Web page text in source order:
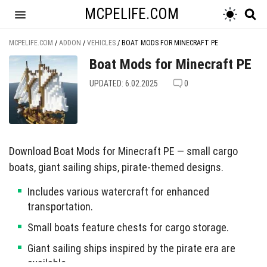
MCPELIFE.COM
MCPELIFE.COM / ADDON / VEHICLES / BOAT MODS FOR MINECRAFT PE
Boat Mods for Minecraft PE
UPDATED: 6.02.2025 0
Download Boat Mods for Minecraft PE — small cargo
boats, giant sailing ships, pirate-themed designs.
Includes various watercraft for enhanced
transportation.
Small boats feature chests for cargo storage.
Giant sailing ships inspired by the pirate era are
available.